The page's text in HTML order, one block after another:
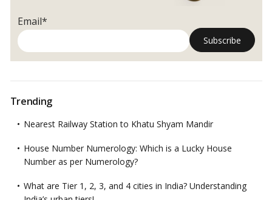
Email*
Trending
Nearest Railway Station to Khatu Shyam Mandir
House Number Numerology: Which is a Lucky House
Number as per Numerology?
What are Tier 1, 2, 3, and 4 cities in India? Understanding